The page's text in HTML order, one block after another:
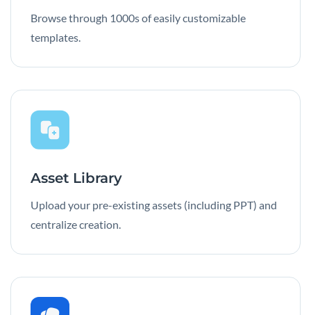
Browse through 1000s of easily customizable
templates.
Asset Library
Upload your pre-existing assets (including PPT) and
centralize creation.